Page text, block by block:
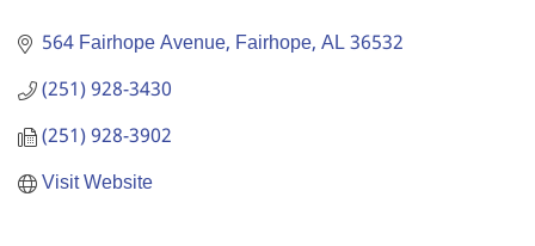
564 Fairhope Avenue Fairhope AL36532
(251) 928-3430
(251) 928-3902
Visit Website